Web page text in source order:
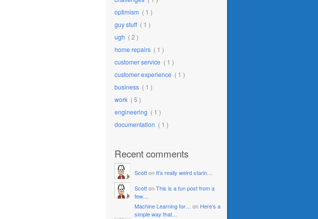
optimism ( 1 )
guy stuff( 1 )
ugh ( 2 )
home repairs ( 1 )
customer service ( 1 )
customer experience ( 1 )
business ( 1 )
work ( 5 )
engineering ( 1 )
documentation ( 1 )
Recent comments
Scotton It’s really weird starin…
ScottonThis is a fun post from a
few…
Machine Learning for… on Here’s a
simple way that…